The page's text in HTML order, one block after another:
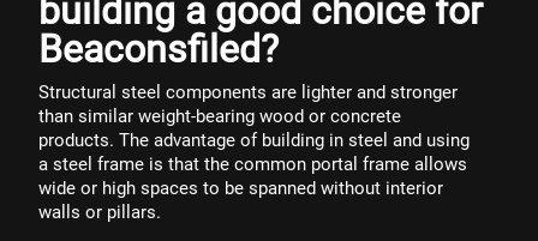
building a good choice for
Beaconsfiled?
Structural steel components are lighter and stronger
than similar weight-bearing wood or concrete
products. The advantage of building in steel and using
a steel frame is that the common portal frame allows
wide or high spaces to be spanned without interior
walls or pillars.